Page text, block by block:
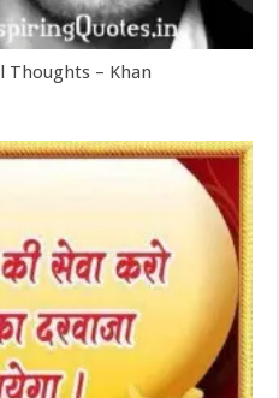
Thoughts – Khan